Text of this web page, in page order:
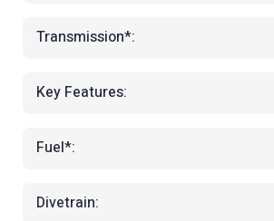
Transmission*:
Key Features:
Fuel*:
Divetrain: